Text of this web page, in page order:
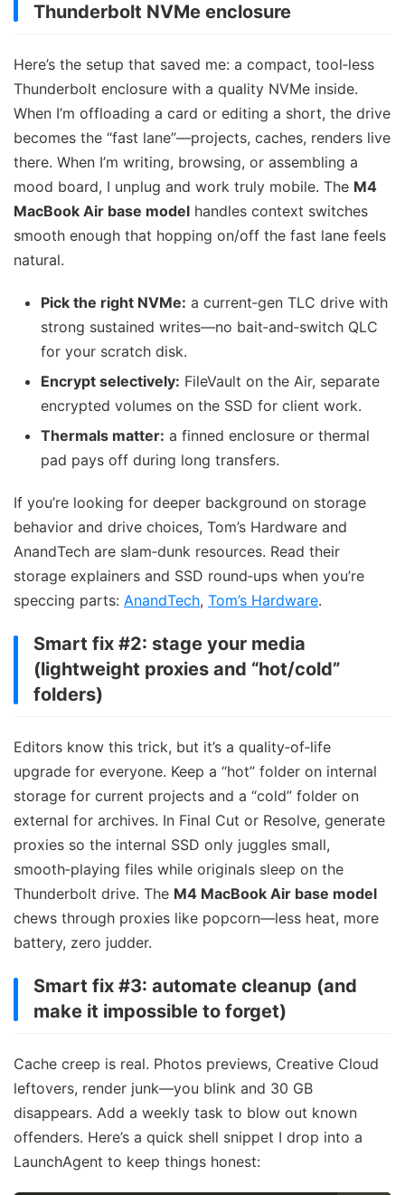
Thunderbolt NVMe enclosure
Here’s the setup that saved me: a compact, tool‑less
Thunderbolt enclosure with a quality NVMe inside.
When I’m offloading a card or editing a short, the drive
becomes the “fast lane”—projects, caches, renders live
there. When I’m writing, browsing, or assembling a
mood board, I unplug and work truly mobile. The M4
MacBook Air base model handles context switches
smooth enough that hopping on/off the fast lane feels
natural.
Pick the right NVMe: a current‑gen TLC drive with
strong sustained writes—no bait‑and‑switch QLC
for your scratch disk.
Encrypt selectively: FileVault on the Air, separate
encrypted volumes on the SSD for client work.
Thermals matter: a finned enclosure or thermal
pad pays off during long transfers.
If you’re looking for deeper background on storage
behavior and drive choices, Tom’s Hardware and
AnandTech are slam‑dunk resources. Read their
storage explainers and SSD round‑ups when you’re
speccing parts: AnandTech, Tom’s Hardware.
Smart fix #2: stage your media
(lightweight proxies and “hot/cold”
folders)
Editors know this trick, but it’s a quality‑of‑life
upgrade for everyone. Keep a “hot” folder on internal
storage for current projects and a “cold” folder on
external for archives. In Final Cut or Resolve, generate
proxies so the internal SSD only juggles small,
smooth‑playing files while originals sleep on the
Thunderbolt drive. The M4 MacBook Air base model
chews through proxies like popcorn—less heat, more
battery, zero judder.
Smart fix #3: automate cleanup (and
make it impossible to forget)
Cache creep is real. Photos previews, Creative Cloud
leftovers, render junk—you blink and 30 GB
disappears. Add a weekly task to blow out known
offenders. Here’s a quick shell snippet I drop into a
LaunchAgent to keep things honest: